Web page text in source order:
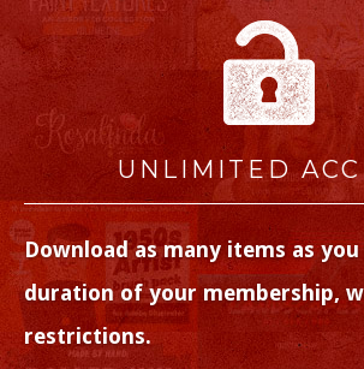
UNLIMITED
Download as many items as
duration of your membership,
restrictions.